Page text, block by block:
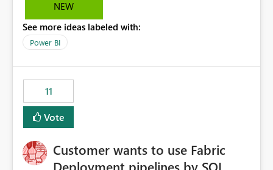
to capacity consumption Direct links to Capacity Metrics
App insights This would help administrators quickly
without requiring manual analysis in the Capacity
Metrics App.
NEW
See more ideas labeled with:
Power BI
11
Vote
Customer wants to use Fabric